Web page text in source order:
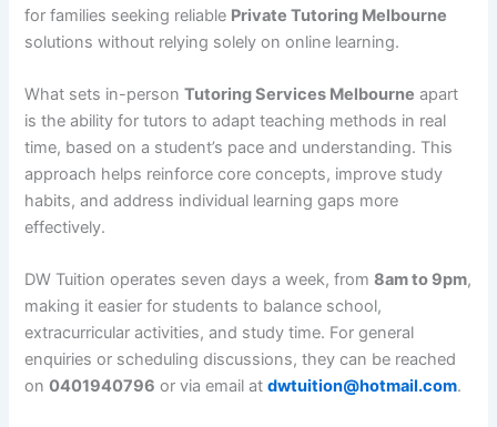
for families seeking reliable Private Tutoring Melbourne
solutions without relying solely on online learning.
What sets in-personTutoring Services Melbourne apart
is the ability for tutors to adapt teaching methods in real
time, based on a student’s pace and understanding. This
approach helps reinforce core concepts, improve study
habits, and address individual learning gaps more
effectively.
DW Tuition operates seven days a week, from8am to 9pm,
making it easier for students to balance school,
extracurricular activities, and study time. For general
enquiries or scheduling discussions, they can be reached
on0401940796 or via email atdwtuition@hotmail.com.